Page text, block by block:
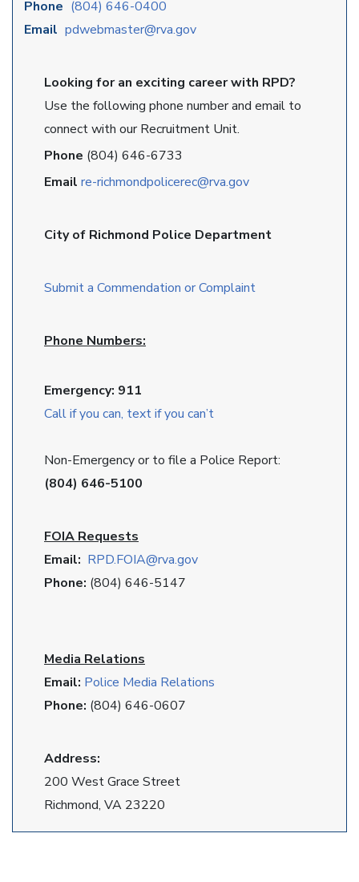
Phone (804) 646-0400
Email pdwebmaster@rva.gov
Looking for an exciting career with RPD?
Use the following phone number and email to
connect with our Recruitment Unit.
Phone (804) 646-6733
Email re-richmondpolicerec@rva.gov
City of Richmond Police Department
Submit a Commendation or Complaint
Phone Numbers:
Emergency: 911
Call if you can, text if you can’t
Non-Emergency or to file a Police Report:
(804) 646-5100
FOIA Requests
Email: RPD.FOIA@rva.gov
Phone: (804) 646-5147
Media Relations
Email: Police Media Relations
Phone: (804) 646-0607
Address:
200 West Grace Street
Richmond, VA 23220